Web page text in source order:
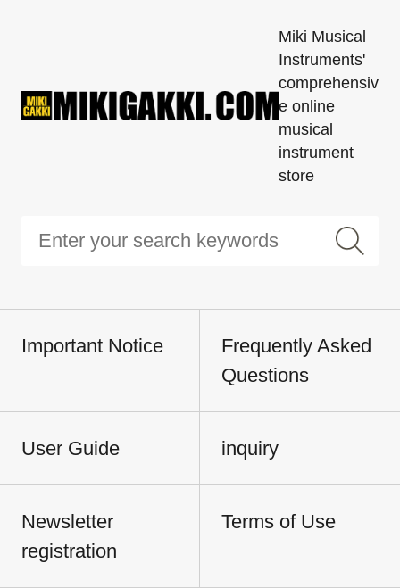
Miki Musical
Instruments'
comprehensiv
e online
musical
instrument
store
Important Notice
Frequently Asked
Questions
User Guide inquiry
Newsletter
registration
Terms of Use